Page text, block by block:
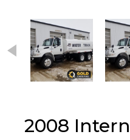
This carousel
2008